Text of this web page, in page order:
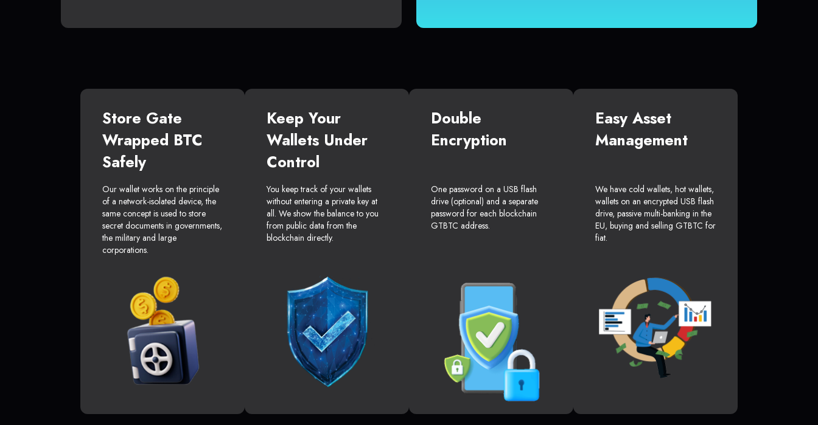
Store Gate
Wrapped BTC
Safely
Our wallet works on the principle
of a network-isolated device, the
same concept is used to store
secret documents in governments,
the military and large
corporations.
Keep Your
Wallets Under
Control
You keep track of your wallets
without entering a private key at
all. We show the balance to you
from public data from the
blockchain directly.
Double
Encryption
One password on a USB flash
drive (optional) and a separate
password for each blockchain
GTBTC address.
Easy Asset
Management
We have cold wallets, hot wallets,
wallets on an encrypted USB flash
drive, passive multi-banking in the
EU, buying and selling GTBTC for
fiat.